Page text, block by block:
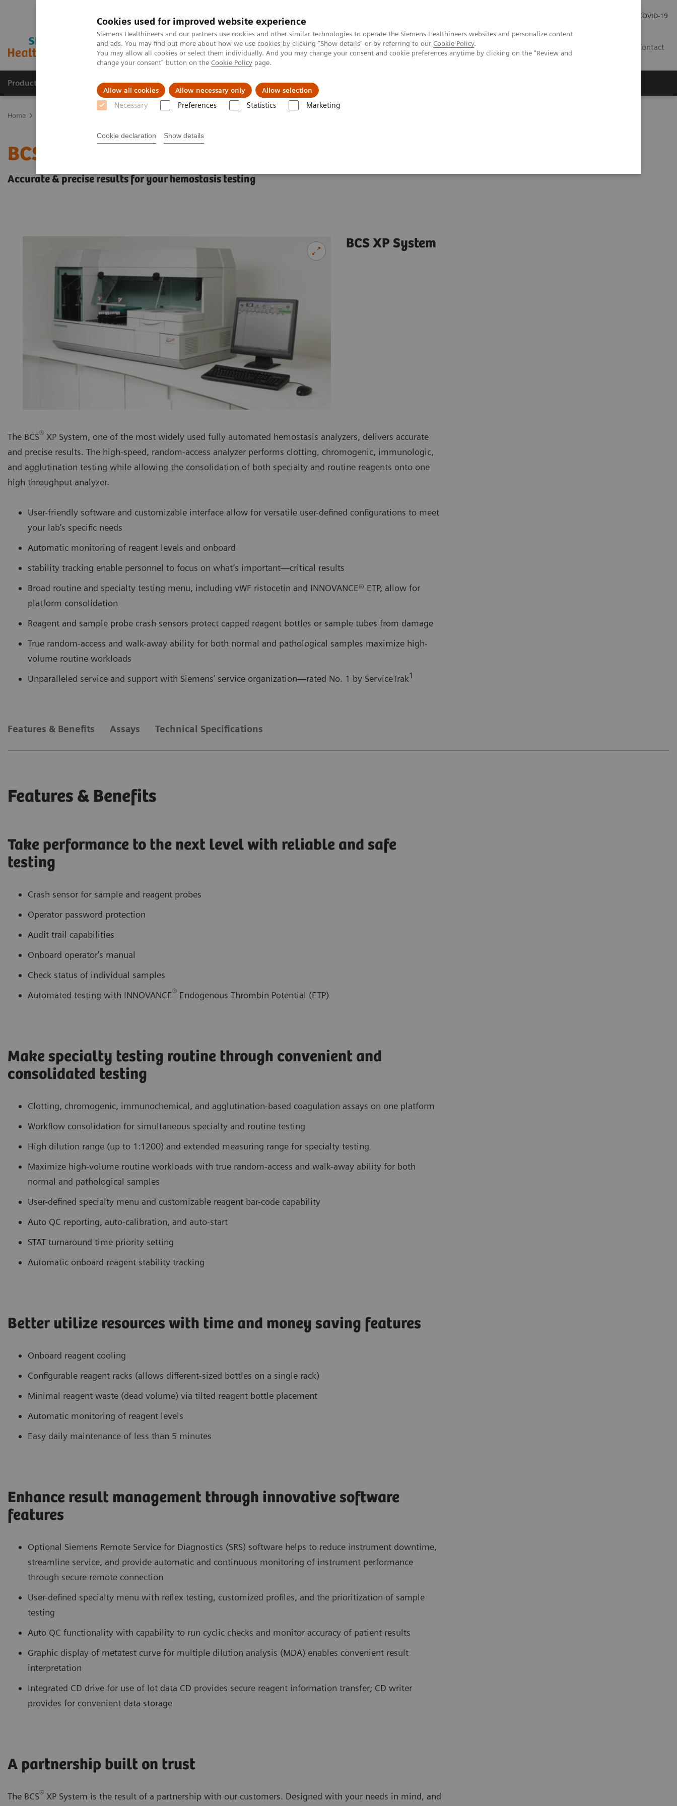
Cookies used for improved website experience
Siemens Healthineers and our partners use cookies and other similar technologies to operate the Siemens Healthineers websites and personalize content
and ads. You may find out more about how we use cookies by clicking "Show details" or by referring to our Cookie Policy.
You may allow all cookies or select them individually. And you may change your consent and cookie preferences anytime by clicking on the "Review and
change your consent" button on the Cookie Policy page.
Allow all cookies Allow necessary only Allow selection
Necessary Preferences Statistics Marketing
Cookie declaration Show details
COVID-19
Contact
Products & Services Clinical Fields Support & Documentation
Home
BCS XP System
Accurate & precise results for your hemostasis testing
BCS XP System
The BCS® XP System, one of the most widely used fully automated hemostasis analyzers, delivers accurate
and precise results. The high-speed, random-access analyzer performs clotting, chromogenic, immunologic,
and agglutination testing while allowing the consolidation of both specialty and routine reagents onto one
high throughput analyzer.
User-friendly software and customizable interface allow for versatile user-defined configurations to meet
your lab’s specific needs
Automatic monitoring of reagent levels and onboard
stability tracking enable personnel to focus on what’s important—critical results
Broad routine and specialty testing menu, including vWF ristocetin and INNOVANCE® ETP, allow for
platform consolidation
Reagent and sample probe crash sensors protect capped reagent bottles or sample tubes from damage
True random-access and walk-away ability for both normal and pathological samples maximize high-
volume routine workloads
Unparalleled service and support with Siemens’ service organization—rated No. 1 by ServiceTrak1
Features & Benefits Assays Technical Specifications
Features & Benefits
Take performance to the next level with reliable and safe
testing
Crash sensor for sample and reagent probes
Operator password protection
Audit trail capabilities
Onboard operator's manual
Check status of individual samples
Automated testing with INNOVANCE® Endogenous Thrombin Potential (ETP)
Make specialty testing routine through convenient and
consolidated testing
Clotting, chromogenic, immunochemical, and agglutination-based coagulation assays on one platform
Workflow consolidation for simultaneous specialty and routine testing
High dilution range (up to 1:1200) and extended measuring range for specialty testing
Maximize high-volume routine workloads with true random-access and walk-away ability for both
normal and pathological samples
User-defined specialty menu and customizable reagent bar-code capability
Auto QC reporting, auto-calibration, and auto-start
STAT turnaround time priority setting
Automatic onboard reagent stability tracking
Better utilize resources with time and money saving features
Onboard reagent cooling
Configurable reagent racks (allows different-sized bottles on a single rack)
Minimal reagent waste (dead volume) via tilted reagent bottle placement
Automatic monitoring of reagent levels
Easy daily maintenance of less than 5 minutes
Enhance result management through innovative software
features
Optional Siemens Remote Service for Diagnostics (SRS) software helps to reduce instrument downtime,
streamline service, and provide automatic and continuous monitoring of instrument performance
through secure remote connection
User-defined specialty menu with reflex testing, customized profiles, and the prioritization of sample
testing
Auto QC functionality with capability to run cyclic checks and monitor accuracy of patient results
Graphic display of metatest curve for multiple dilution analysis (MDA) enables convenient result
interpretation
Integrated CD drive for use of lot data CD provides secure reagent information transfer; CD writer
provides for convenient data storage
A partnership built on trust
The BCS® XP System is the result of a partnership with our customers. Designed with your needs in mind, and